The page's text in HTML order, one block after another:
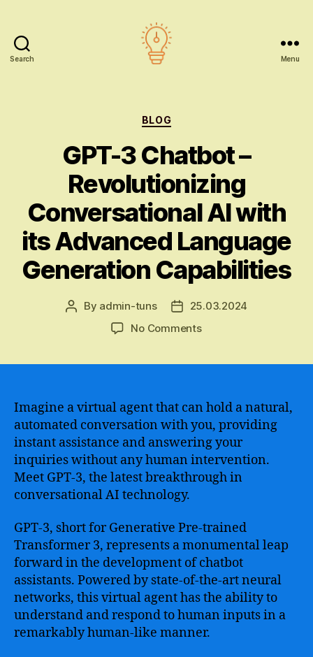
Search Menu
Categories
BLOG
GPT-3 Chatbot –
Revolutionizing
Conversational AI with
its Advanced Language
Generation Capabilities
Post
By admin-tuns
Post25.03.2024
No Commentson
Revolutionizing
Conversational
with
its
Advanced
Capabilities
Imagine a virtual agent that can hold a natural,
automated conversation with you, providing
instant assistance and answering your
inquiries without any human intervention.
Meet GPT-3, the latest breakthrough in
conversational AI technology.
GPT-3, short for Generative Pre-trained
Transformer 3, represents a monumental leap
forward in the development of chatbot
assistants. Powered by state-of-the-art neural
networks, this virtual agent has the ability to
understand and respond to human inputs in a
remarkably human-like manner.